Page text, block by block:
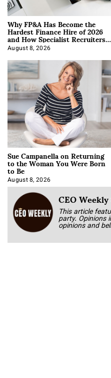
Why FP&A Has Become the
Hardest Finance Hire of 2026
and How Specialist Recruiters
Approach It
August 8, 2026
Sue Campanella on Returning
to the Woman You Were Born
to Be
August 8, 2026
CEO
This article
party. Opinions
opinions and